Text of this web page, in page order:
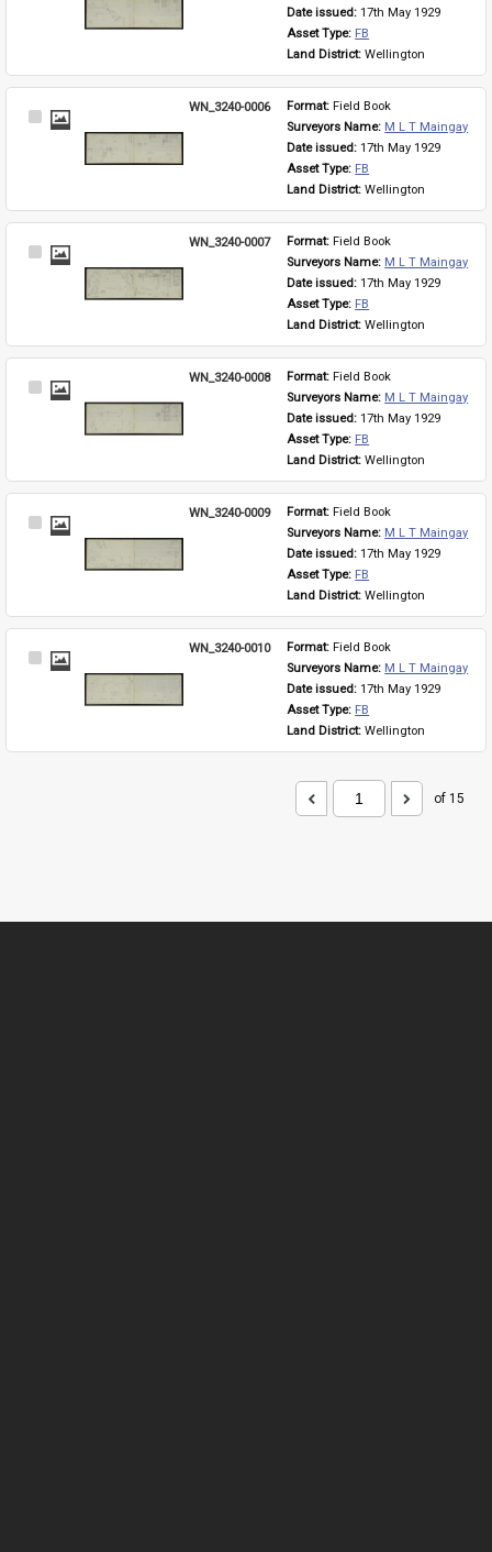
Date issued: 17th May 1929
Asset Type: FB
Land District: Wellington
Select
WN_3240-0006 Format: Field Book
Surveyors Name: M L T Maingay
Date issued: 17th May 1929
Asset Type: FB
Land District: Wellington
Select
WN_3240-0007 Format: Field Book
Surveyors Name: M L T Maingay
Date issued: 17th May 1929
Asset Type: FB
Land District: Wellington
Select
WN_3240-0008 Format: Field Book
Surveyors Name: M L T Maingay
Date issued: 17th May 1929
Asset Type: FB
Land District: Wellington
Select
WN_3240-0009 Format: Field Book
Surveyors Name: M L T Maingay
Date issued: 17th May 1929
Asset Type: FB
Land District: Wellington
Select
WN_3240-0010 Format: Field Book
Surveyors Name: M L T Maingay
Date issued: 17th May 1929
Asset Type: FB
Land District: Wellington
of 15